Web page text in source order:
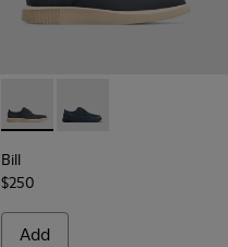
Bill - K100356-021 - Men’s
Bill - K100356-028 -
Bill
$250
Add